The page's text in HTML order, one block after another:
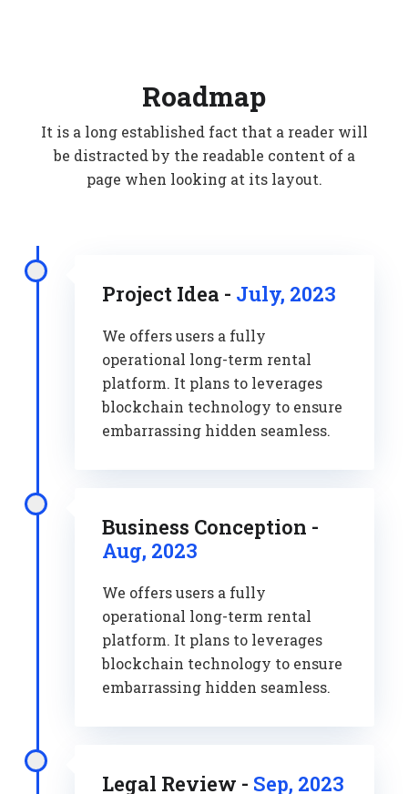
Roadmap
It is a long established fact that a reader will
be distracted by the readable content of a
page when looking at its layout.
Project Idea - July, 2023
We offers users a fully
operational long-term rental
platform. It plans to leverages
blockchain technology to ensure
embarrassing hidden seamless.
Business Conception -
Aug, 2023
We offers users a fully
operational long-term rental
platform. It plans to leverages
blockchain technology to ensure
embarrassing hidden seamless.
Legal Review - Sep, 2023